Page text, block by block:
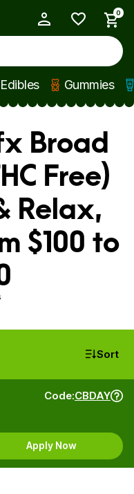
0
Edibles Gummies
Broad
Free)
Relax,
$100 to
Sort
Code:CBDAY
Apply Now